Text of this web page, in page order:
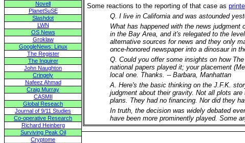
Novell
PlanetSuSE
Slashdot
LWN
OS News
Groklaw
GoogleNews: Linux
The Register
The Inquirer
John Naughton
Cringely
Nafeez Ahmad
Craig Murray
CASMII
Global Reseach
Journal of 9/11 Studies
Co-operative Research
Richard Heinberg
Surviving Peak Oil
Cryptome
Some reactions to the reporting of that case as
Q. I live in California and was astounded
What has happened with the news
in the Bay Area, and it's relegated to the
alternative sources for news and they only
once-honored newspaper into a dinosaur in
Q. Could you offer some insights on how
national papers played it; your placement
local one. Thanks. -- Barbara, Manhattan
A. Here's the basic thinking on the J.F.K.
judgment about their gravity. Not all plots
plans. They had no financing. Nor did they
In truth, the decision was widely debated
have been more prominently played. Some